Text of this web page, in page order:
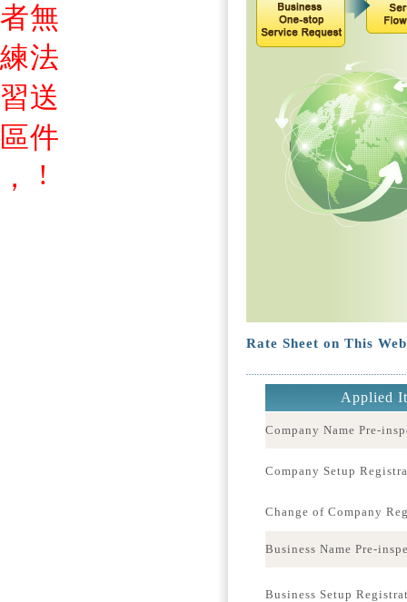
者
練
習
區
，
無
法
送
件
!
Rate Sheet on This
Applied
Company Name Pre-
Company Setup
Change of Company
Business Name Pre-
Business Setup